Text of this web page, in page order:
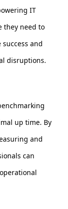
IT
they need to
and
disruptions.
up time. By
and
can